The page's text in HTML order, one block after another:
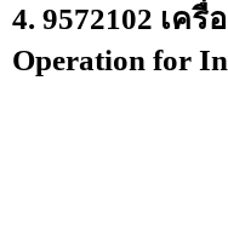
4. 9572102 เค
Operation for